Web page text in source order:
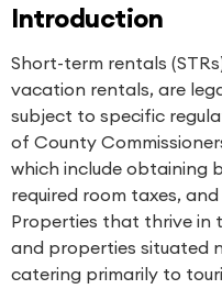
Introduction
Short-term rentals
vacation rentals, are
subject to specific
of County
which include obtaining
required room taxes,
Properties that thrive in
and properties situated
catering primarily to